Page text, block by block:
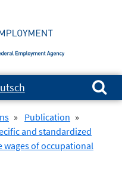
Search for:
» Publication »
and standardized
of occupational